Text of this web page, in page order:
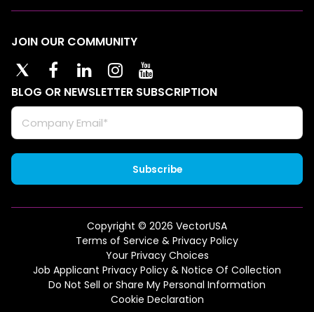
JOIN OUR COMMUNITY
BLOG OR NEWSLETTER SUBSCRIPTION
Copyright © 2026 VectorUSA
Terms of Service & Privacy Policy
Your Privacy Choices
Job Applicant Privacy Policy & Notice Of Collection
Do Not Sell or Share My Personal Information
Cookie Declaration